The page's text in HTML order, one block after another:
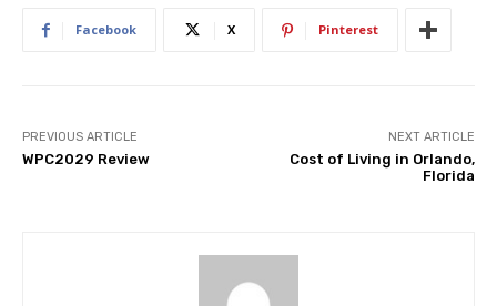
Facebook X Pinterest
PREVIOUS ARTICLE
WPC2029 Review
NEXT ARTICLE
Cost of Living in Orlando,
Florida